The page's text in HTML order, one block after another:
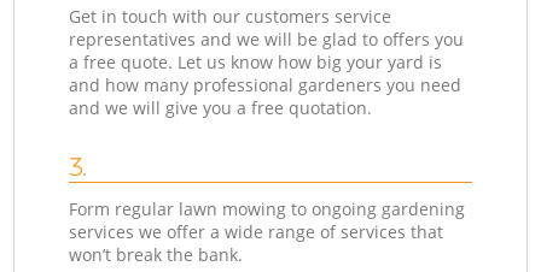
Get in touch with our customers service
representatives and we will be glad to offers you
a free quote. Let us know how big your yard is
and how many professional gardeners you need
and we will give you a free quotation.
3.
Form regular lawn mowing to ongoing gardening
services we offer a wide range of services that
won’t break the bank.